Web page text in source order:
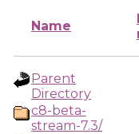
Name
Parent
Directory
c8-beta-
stream-7.3/